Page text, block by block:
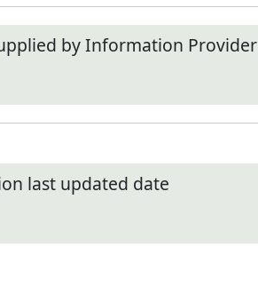
by Information Provider
last updated date